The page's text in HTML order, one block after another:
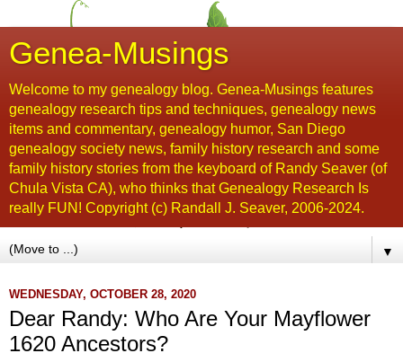
Genea-Musings
Welcome to my genealogy blog. Genea-Musings features
genealogy research tips and techniques, genealogy news
items and commentary, genealogy humor, San Diego
genealogy society news, family history research and some
family history stories from the keyboard of Randy Seaver (of
Chula Vista CA), who thinks that Genealogy Research Is
really FUN! Copyright (c) Randall J. Seaver, 2006-2024.
▼
WEDNESDAY, OCTOBER 28, 2020
Dear Randy: Who Are Your Mayflower
1620 Ancestors?